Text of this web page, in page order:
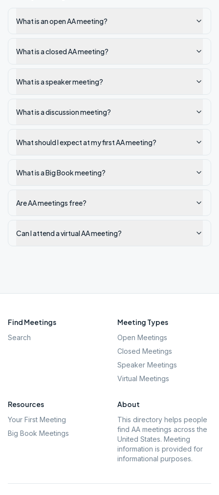
What is an open AA meeting?
What is a closed AA meeting?
What is a speaker meeting?
What is a discussion meeting?
What should I expect at my first AA meeting?
What is a Big Book meeting?
Are AA meetings free?
Can I attend a virtual AA meeting?
Find Meetings
Search
Meeting Types
Open Meetings
Closed Meetings
Speaker Meetings
Virtual Meetings
Resources
Your First Meeting
Big Book Meetings
About
This directory helps people
find AA meetings across the
United States. Meeting
information is provided for
informational purposes.